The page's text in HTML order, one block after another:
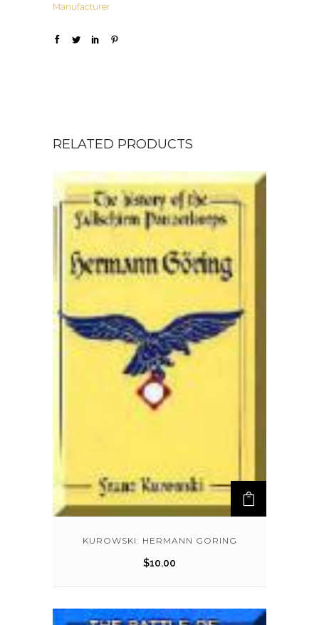
Manufacturer
RELATED PRODUCTS
KUROWSKI: HERMANN GORING
$10.00